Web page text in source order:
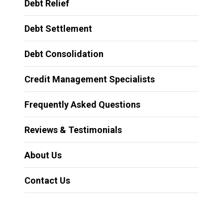
Debt Relief
Debt Settlement
Debt Consolidation
Credit Management Specialists
Frequently Asked Questions
Reviews & Testimonials
About Us
Contact Us